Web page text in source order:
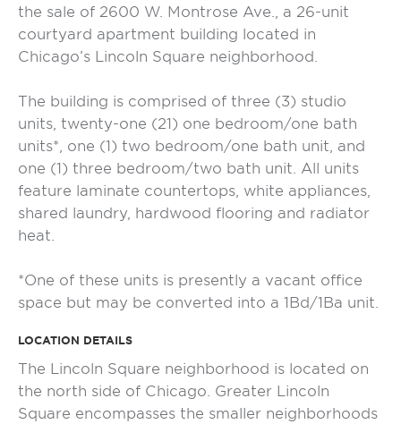
the sale of 2600 W. Montrose Ave., a 26-unit
courtyard apartment building located in
Chicago’s Lincoln Square neighborhood.
The building is comprised of three (3) studio
units, twenty-one (21) one bedroom/one bath
units*, one (1) two bedroom/one bath unit, and
one (1) three bedroom/two bath unit. All units
feature laminate countertops, white appliances,
shared laundry, hardwood flooring and radiator
heat.
*One of these units is presently a vacant office
space but may be converted into a 1Bd/1Ba unit.
LOCATION DETAILS
The Lincoln Square neighborhood is located on
the north side of Chicago. Greater Lincoln
Square encompasses the smaller neighborhoods